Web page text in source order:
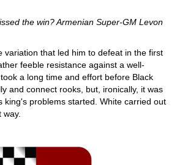
the win? Armenian Super-GM Levon
variation that led him to defeat in the first
feeble resistance against a well-
a long time and effort before Black
and connect rooks, but, ironically, it was
king's problems started. White carried out